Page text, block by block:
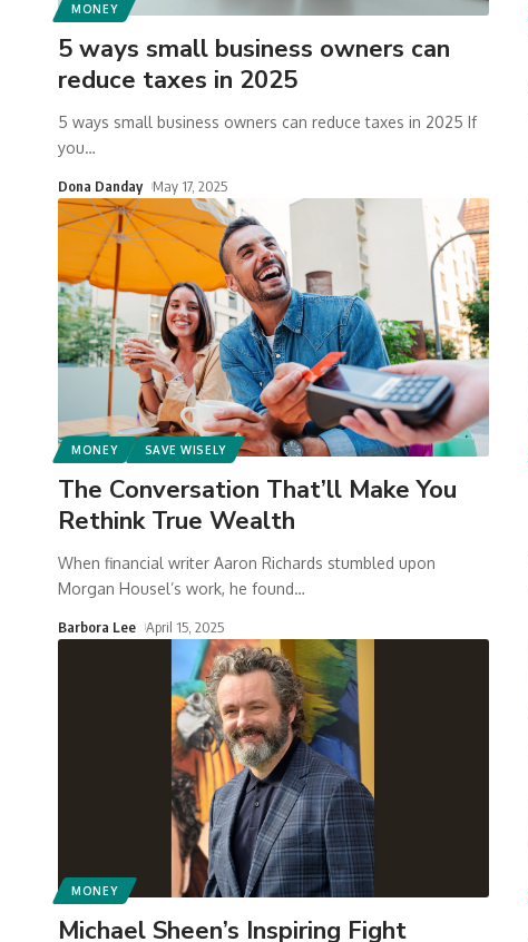
MONEY
5 ways small business owners can
reduce taxes in 2025
5 ways small business owners can reduce taxes in 2025 If
you…
Dona Danday May 17, 2025
MONEY SAVE WISELY
The Conversation That’ll Make You
Rethink True Wealth
When financial writer Aaron Richards stumbled upon
Morgan Housel’s work, he found…
Barbora Lee April 15, 2025
MONEY
Michael Sheen’s Inspiring Fight